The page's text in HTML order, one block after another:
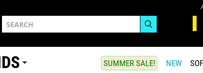
SUMMER SALE! NEW